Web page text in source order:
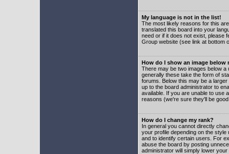
My language is not in the list!
The most likely reasons for this
translated this board into your
need or if it does not exist, please
Group website (see link at bottom
How do I show an image below
There may be two images below
generally these take the form of
forums. Below this may be a
up to the board administrator to
available. If you are unable to use
reasons (we're sure they'll be
How do I change my rank?
In general you cannot directly
your profile depending on the
and to identify certain users. For
abuse the board by posting
administrator will simply lower